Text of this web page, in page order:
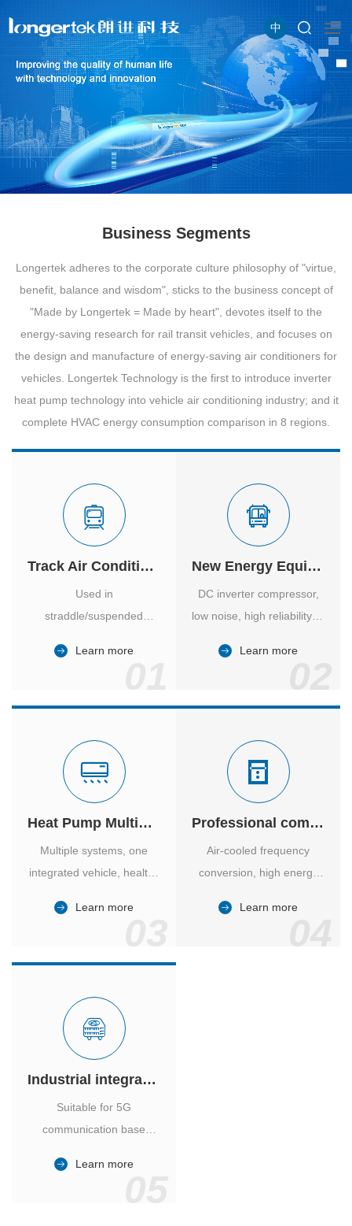
中
Business Segments
Longertek adheres to the corporate culture philosophy of "virtue,
benefit, balance and wisdom", sticks to the business concept of
"Made by Longertek = Made by heart", devotes itself to the
energy-saving research for rail transit vehicles, and focuses on
the design and manufacture of energy-saving air conditioners for
vehicles. Longertek Technology is the first to introduce inverter
heat pump technology into vehicle air conditioning industry; and it
complete HVAC energy consumption comparison in 8 regions.
Track Air Conditioner
Used in
straddle/suspended
high/medium-low speed
cities.
Learn more
New Energy Equipment
DC inverter compressor,
low noise, high reliability of
Learn more
Heat Pump Multiple Supply
Multiple systems, one
integrated vehicle, healthy
and energy-saving.
Learn more
Professional computer room temperature control
Air-cooled frequency
conversion, high energy
reliable, large air volume,
Learn more
Industrial integrated air conditioner
Suitable for 5G
communication base
outdoor cabinet of
Learn more